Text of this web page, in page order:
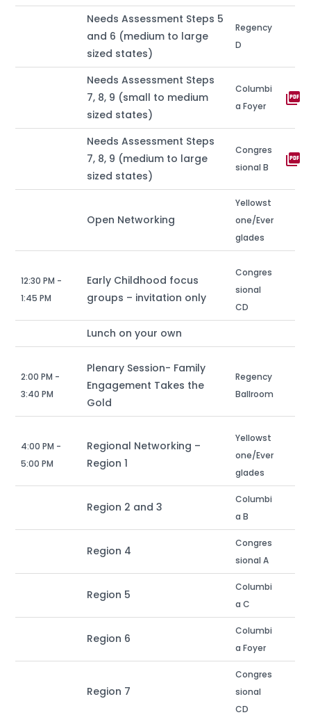
Needs Assessment Steps 5
and 6 (medium to large
sized states)
Regency
D
Needs Assessment Steps
7, 8, 9 (small to medium
sized states)
Columbi
a Foyer
picture_as_pdf
Needs Assessment Steps
7, 8, 9 (medium to large
sized states)
Congres
sional B
picture_as_pdf
Open Networking
Yellowst
one/Ever
glades
12:30 PM -
1:45 PM
Early Childhood focus
groups – invitation only
Congres
sional
CD
Lunch on your own
2:00 PM -
3:40 PM
Plenary Session- Family
Engagement Takes the
Gold
Regency
Ballroom
4:00 PM -
5:00 PM
Regional Networking –
Region 1
Yellowst
one/Ever
glades
Region 2 and 3
Columbi
a B
Region 4
Congres
sional A
Region 5
Columbi
a C
Region 6
Columbi
a Foyer
Region 7
Congres
sional
CD